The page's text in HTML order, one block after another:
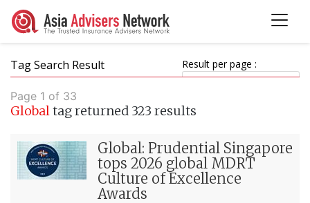
Tag Search Result Result per page :
Page 1 of 33
Globaltag returned 323 results
Global: Prudential Singapore
tops 2026 global MDRT
Culture of Excellence
Awards